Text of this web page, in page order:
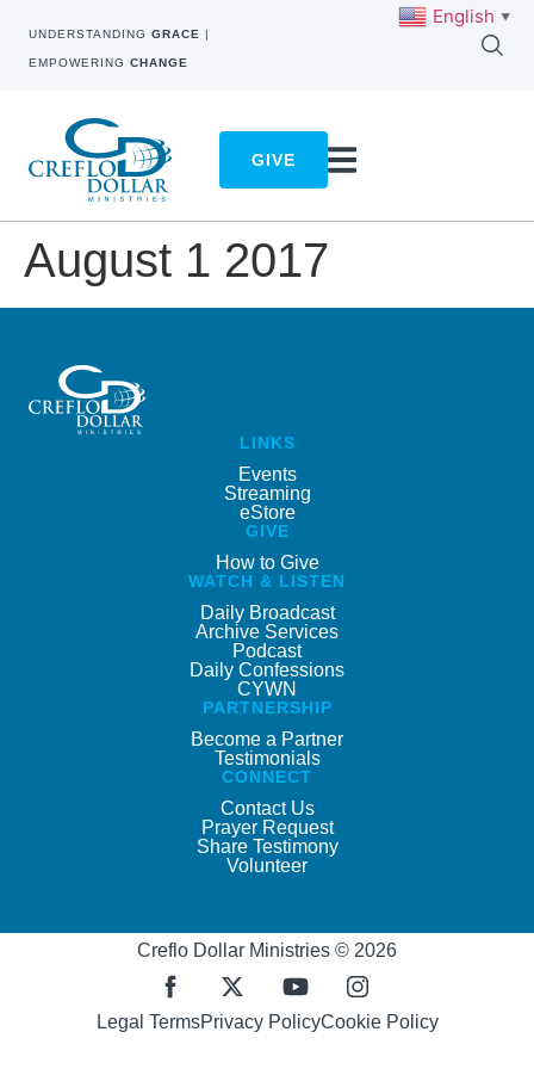
UNDERSTANDING GRACE |
EMPOWERING CHANGE
GIVE
August 1 2017
LINKS
Events
Streaming
eStore
GIVE
How to Give
WATCH & LISTEN
Daily Broadcast
Archive Services
Podcast
Daily Confessions
CYWN
PARTNERSHIP
Become a Partner
Testimonials
CONNECT
Contact Us
Prayer Request
Share Testimony
Volunteer
Creflo Dollar Ministries © 2026
Legal TermsPrivacy PolicyCookie Policy
English ▼